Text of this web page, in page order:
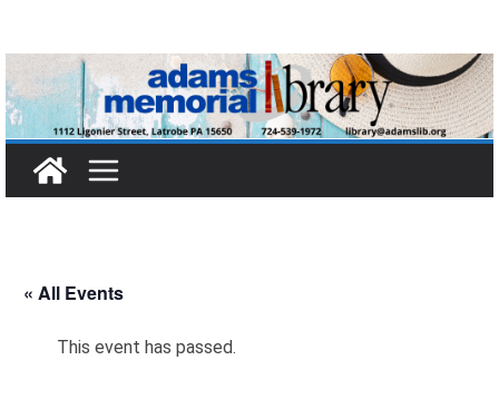
content
« All Events
This event has passed.